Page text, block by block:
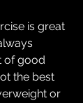
is great
of good
the best
or